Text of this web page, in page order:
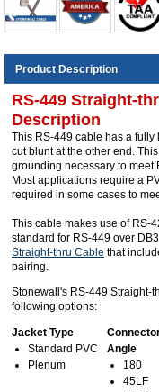
Product Description
RS-449 Straight-
Description
This RS-449 cable has a
cut blunt at the other end.
grounding necessary to meet
Most applications require a
required in some cases to
This cable makes use of RS-
standard for RS-449 over
Straight-thru Cable that
pairing.
Stonewall's RS-449 Straight-
following options:
Jacket Type
Standard PVC
Plenum
Angle
180
45LF